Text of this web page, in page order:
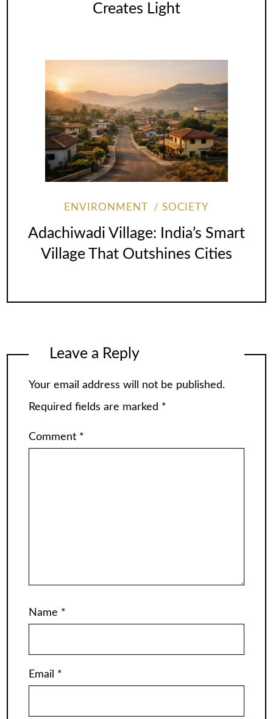
Creates Light
ENVIRONMENT SOCIETY
Adachiwadi Village: India’s Smart
Village That Outshines Cities
Leave a Reply
Your email address will not be published.
Required fields are marked *
Comment *
Name *
Email *